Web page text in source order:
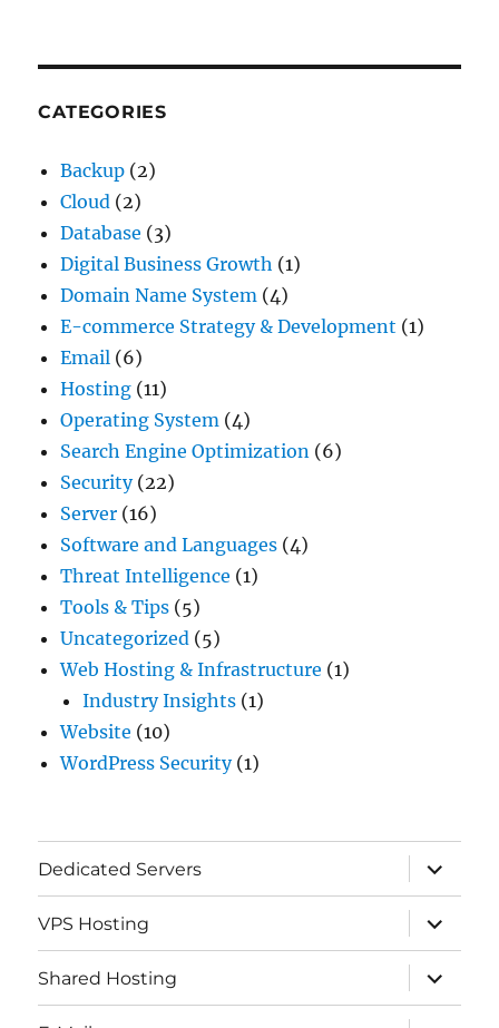
CATEGORIES
Backup (2)
Cloud (2)
Database (3)
Digital Business Growth (1)
Domain Name System (4)
E-commerce Strategy & Development (1)
Email (6)
Hosting (11)
Operating System (4)
Search Engine Optimization (6)
Security(22)
Server (16)
Software and Languages (4)
Threat Intelligence (1)
Tools & Tips (5)
Uncategorized (5)
Web Hosting & Infrastructure (1)
Industry Insights (1)
Website (10)
WordPress Security(1)
Dedicated Servers
expand
child
menu
VPS Hosting
expand
child
menu
Shared Hosting
expand
child
menu